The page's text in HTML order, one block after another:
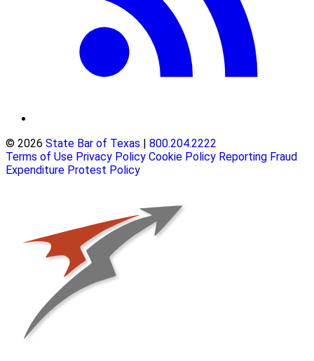
© 2026 State Bar of Texas | 800.204.2222
Terms of Use Privacy Policy Cookie Policy Reporting Fraud
Expenditure Protest Policy